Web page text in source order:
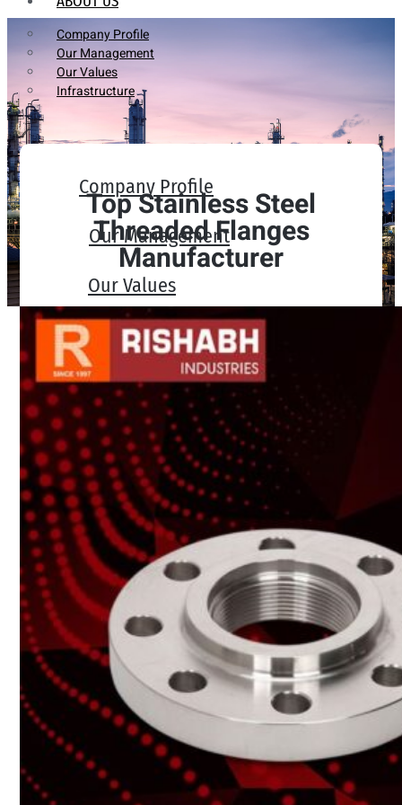
Company Profile
Our Management
Our Values
Infrastructure
Company Profile
Our Management
Our Values
Infrastructure
PRODUCTS
Heat Exchanger Tubes
Pipes & Tubes
Pipes
Tubes
Fittings
Buttweld Fitting
Forged Fitting
Hydraulic Fittings
Sanitary Fittings
Pipe Fittings
Instrument Fittings
Flanges
Slip on Flange
Blind Flange
Lapped Joint Flange
Screwed Flange
Socket Weld Flanges
Top Stainless Steel
Threaded Flanges
Manufacturer